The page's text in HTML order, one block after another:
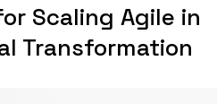
Scaling Agile in
Transformation